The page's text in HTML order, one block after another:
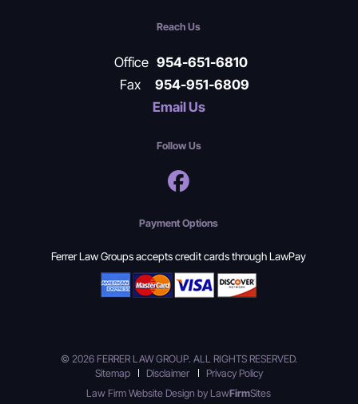
Reach Us
Office 954-651-6810
Fax
954-951-6809
Email Us
Follow Us
Payment Options
Ferrer Law Groups accepts credit cards through LawPay
© 2026 FERRER LAW GROUP. ALL RIGHTS RESERVED.
Sitemap
Disclaimer
Privacy Policy
Law Firm Website Design byLawFirmSites